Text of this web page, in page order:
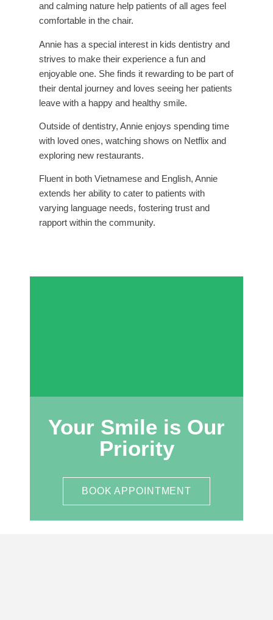
and calming nature help patients of all ages feel
comfortable in the chair.
Annie has a special interest in kids dentistry and
strives to make their experience a fun and
enjoyable one. She finds it rewarding to be part of
their dental journey and loves seeing her patients
leave with a happy and healthy smile.
Outside of dentistry, Annie enjoys spending time
with loved ones, watching shows on Netflix and
exploring new restaurants.
Fluent in both Vietnamese and English, Annie
extends her ability to cater to patients with
varying language needs, fostering trust and
rapport within the community.
Your Smile is Our
Priority
BOOK APPOINTMENT